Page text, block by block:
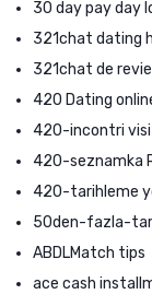
30 day pay day
321chat dating
321chat de
420 Dating
420-incontri
420-seznamka
420-tarihleme
50den-fazla-
ABDLMatch tips
ace cash